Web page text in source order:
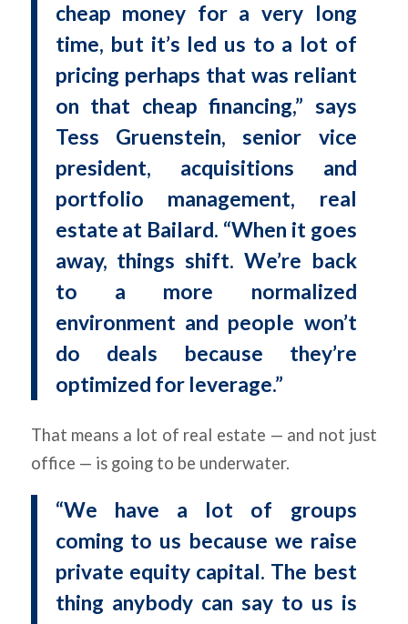
cheap money for a very long
time, but it’s led us to a lot of
pricing perhaps that was reliant
on that cheap financing,” says
Tess Gruenstein, senior vice
president, acquisitions and
portfolio management, real
estate at Bailard. “When it goes
away, things shift. We’re back
to a more normalized
environment and people won’t
do deals because they’re
optimized for leverage.”
That means a lot of real estate — and not just
office — is going to be underwater.
“We have a lot of groups
coming to us because we raise
private equity capital. The best
thing anybody can say to us is